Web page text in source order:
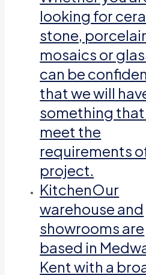
looking for
stone,
mosaics or
can be
that we will
something that
meet the
requirements
project.
KitchenOur
warehouse and
showrooms are
based in
Kent with a